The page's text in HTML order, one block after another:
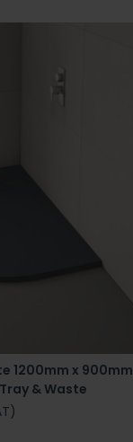
1200mm x 900mm
& Waste